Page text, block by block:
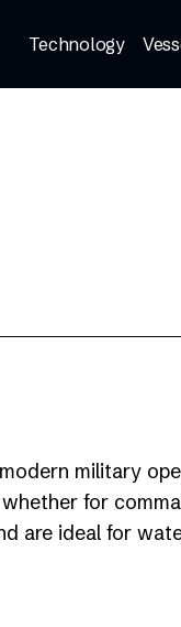
Technology
military
for
are ideal for